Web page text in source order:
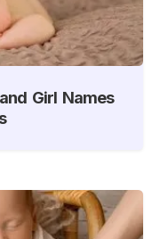
Girl Names